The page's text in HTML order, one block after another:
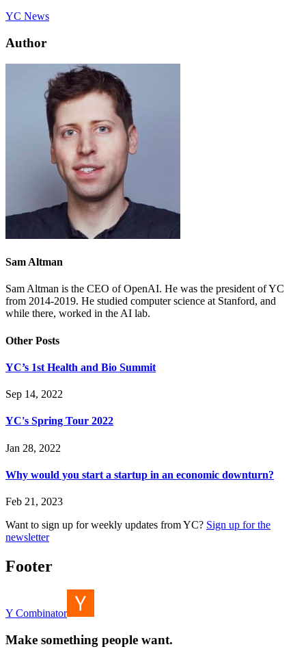
YC News
Author
Sam Altman
Sam Altman is the CEO of OpenAI. He was the president of YC
from 2014-2019. He studied computer science at Stanford, and
while there, worked in the AI lab.
Other Posts
YC’s 1st Health and Bio Summit
Sep 14, 2022
YC's Spring Tour 2022
Jan 28, 2022
Why would you start a startup in an economic downturn?
Feb 21, 2023
Want to sign up for weekly updates from YC? Sign up for the
newsletter
Footer
Y Combinator
Make something people want.